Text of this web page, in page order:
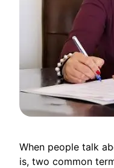
When people talk
is, two common